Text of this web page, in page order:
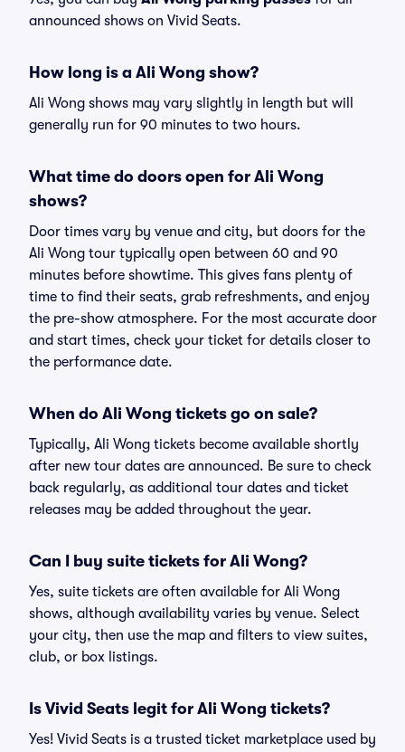
announced shows on Vivid Seats.
How long is a Ali Wong show?
Ali Wong shows may vary slightly in length but will
generally run for 90 minutes to two hours.
What time do doors open for Ali Wong
shows?
Door times vary by venue and city, but doors for the
Ali Wong tour typically open between 60 and 90
minutes before showtime. This gives fans plenty of
time to find their seats, grab refreshments, and enjoy
the pre-show atmosphere. For the most accurate door
and start times, check your ticket for details closer to
the performance date.
When do Ali Wong tickets go on sale?
Typically, Ali Wong tickets become available shortly
after new tour dates are announced. Be sure to check
back regularly, as additional tour dates and ticket
releases may be added throughout the year.
Can I buy suite tickets for Ali Wong?
Yes, suite tickets are often available for Ali Wong
shows, although availability varies by venue. Select
your city, then use the map and filters to view suites,
club, or box listings.
Is Vivid Seats legit for Ali Wong tickets?
Yes! Vivid Seats is a trusted ticket marketplace used by